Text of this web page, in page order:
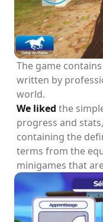
The game
written by
world.
We liked the
progress and
containing the
terms from the
minigames that